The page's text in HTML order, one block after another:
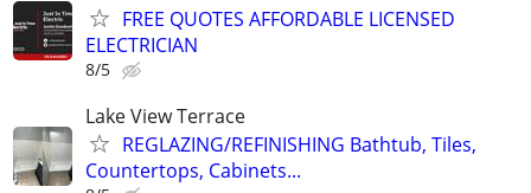
FREE QUOTES AFFORDABLE LICENSED
ELECTRICIAN
8/5
Lake View Terrace
REGLAZING/REFINISHING Bathtub, Tiles,
Countertops, Cabinets...